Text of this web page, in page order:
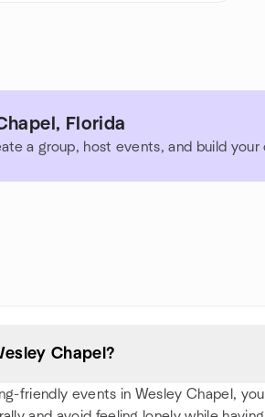
Florida
a group, host events, and build your
Chapel?
friendly events in Wesley Chapel,